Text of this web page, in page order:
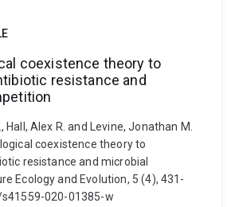
coexistence theory to
resistance and
Hall, Alex R. and Levine, Jonathan M.
coexistence theory to
resistance and microbial
Ecology and Evolution, 5 (4), 431-
020-01385-w